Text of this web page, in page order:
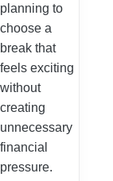
planning to
choose a
break that
feels exciting
without
creating
unnecessary
financial
pressure.